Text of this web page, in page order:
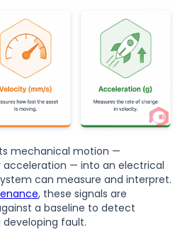
mechanical motion —
acceleration — into an electrical
can measure and interpret.
, these signals are
a baseline to detect
fault.